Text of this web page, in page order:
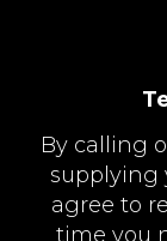
By calling
supplying
agree to
time you